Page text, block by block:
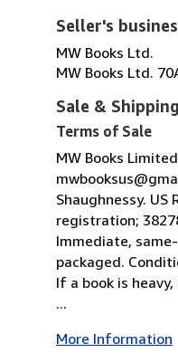
Seller's
MW Books Ltd.
MW Books Ltd.
Sale &
Terms of Sale
MW Books
Shaughnessy.
registration;
Immediate,
packaged.
If a book is
...
More Information